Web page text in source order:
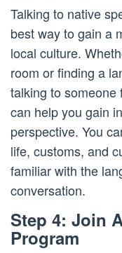
Talking to native
best way to gain a
local culture.
room or finding a
talking to someone
can help you gain
perspective. You
life, customs, and
familiar with the
conversation.
Step 4: Join
Program